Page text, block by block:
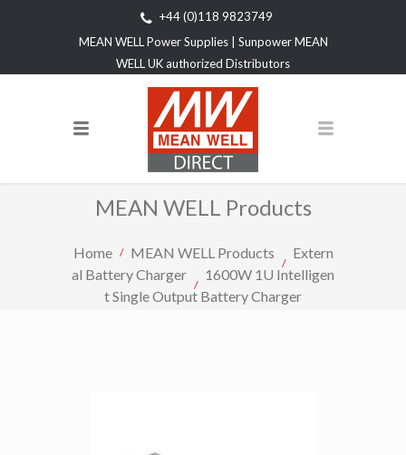
+44 (0)118 9823749
MEAN WELL Power Supplies | Sunpower MEAN
WELL UK authorized Distributors
MEAN WELL Products
Home MEAN WELL Products
Extern
al Battery Charger
1600W 1U Intelligen
t Single Output Battery Charger